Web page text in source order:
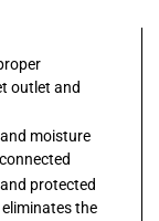
outlet and
moisture
protected
the